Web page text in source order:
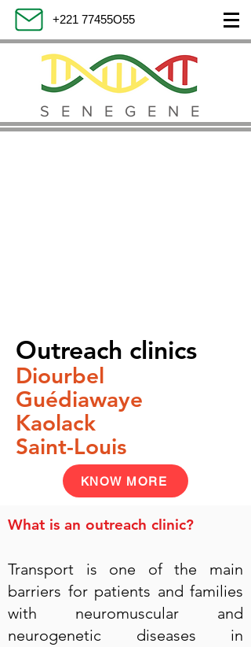
+221 77455O55
SENEGENE
Outreach clinics
Diourbel
Guédiawaye
Kaolack
Saint-Louis
KNOW MORE
What is an outreach clinic?
Transport is one of the main
barriers for patients and families
with neuromuscular and
neurogenetic diseases in